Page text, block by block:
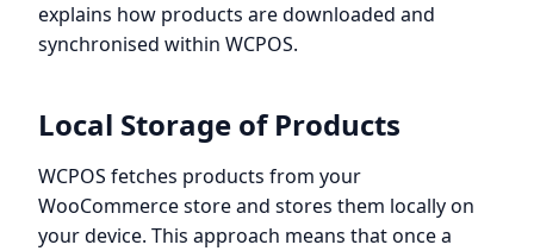
explains how products are downloaded and
synchronised within WCPOS.
Local Storage of Products
WCPOS fetches products from your
WooCommerce store and stores them locally on
your device. This approach means that once a